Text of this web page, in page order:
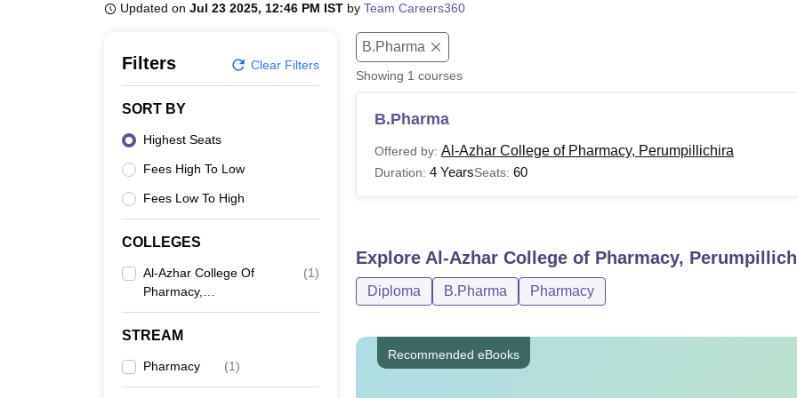
Updated on Jul 23 2025, 12:46 PM IST by Team Careers360
Filters Clear Filters
SORT BY
Highest Seats
Fees High To Low
Fees Low To High
COLLEGES
Al-Azhar College Of
Pharmacy,
Perumpillichira
(1)
STREAM
Pharmacy (1)
B.Pharma
Showing 1 courses
B.Pharma
Offered by: Al-Azhar College of Pharmacy, Perumpillichira
Duration: 4 YearsSeats: 60
Explore Al-Azhar College of Pharmacy,
Diploma B.Pharma Pharmacy
Recommended eBooks